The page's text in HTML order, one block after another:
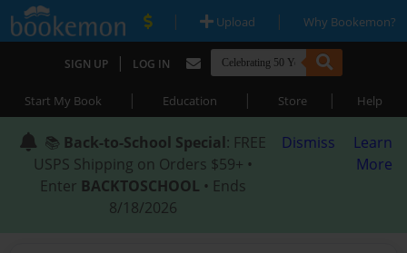
| Upload | Why Bookemon?
SIGN UP | LOG IN
Start My Book | Education | Store | Help
📚 Back-to-School Special: FREE
USPS Shipping on Orders $59+ •
Enter BACKTOSCHOOL • Ends
8/18/2026
Dismiss
Learn
More